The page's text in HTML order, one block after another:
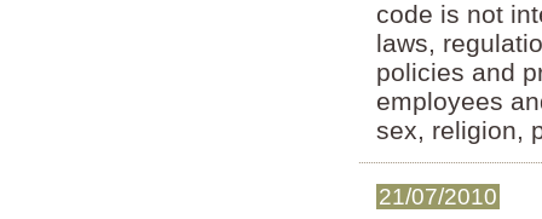
code is not
laws,
policies and
employees
sex, religion,
21/07/2010